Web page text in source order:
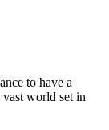
to have a
vast world set in